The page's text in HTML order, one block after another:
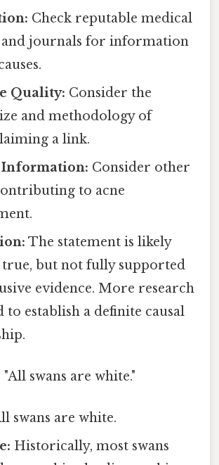
Check reputable medical
and journals for information
Quality: Consider the
and methodology of
a link.
Consider other
to acne
The statement is likely
but not fully supported
evidence. More research
to establish a definite causal
"All swans are white."
swans are white.
Historically, most swans